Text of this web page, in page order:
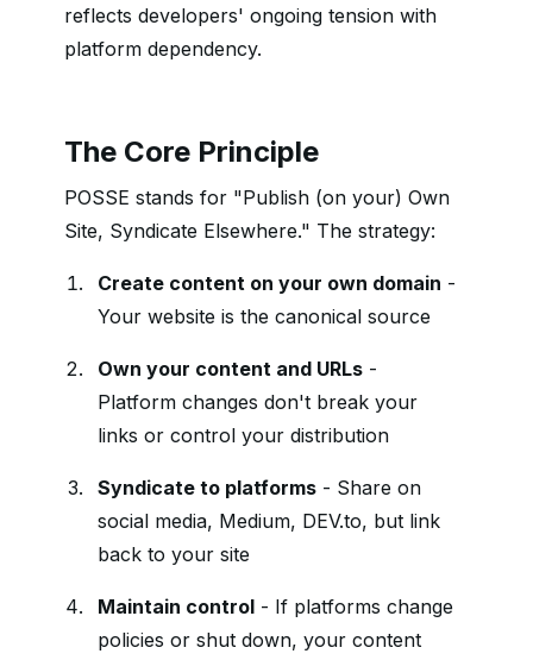
reflects developers' ongoing tension with
platform dependency.
The Core Principle
POSSE stands for "Publish (on your) Own
Site, Syndicate Elsewhere." The strategy:
Create content on your own domain -
Your website is the canonical source
Own your content and URLs -
Platform changes don't break your
links or control your distribution
Syndicate to platforms - Share on
social media, Medium, DEV.to, but link
back to your site
Maintain control - If platforms change
policies or shut down, your content